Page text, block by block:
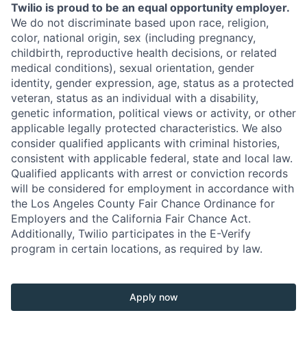
Twilio is proud to be an equal opportunity employer.
We do not discriminate based upon race, religion,
color, national origin, sex (including pregnancy,
childbirth, reproductive health decisions, or related
medical conditions), sexual orientation, gender
identity, gender expression, age, status as a protected
veteran, status as an individual with a disability,
genetic information, political views or activity, or other
applicable legally protected characteristics. We also
consider qualified applicants with criminal histories,
consistent with applicable federal, state and local law.
Qualified applicants with arrest or conviction records
will be considered for employment in accordance with
the Los Angeles County Fair Chance Ordinance for
Employers and the California Fair Chance Act.
Additionally, Twilio participates in the E-Verify
program in certain locations, as required by law.
Apply now